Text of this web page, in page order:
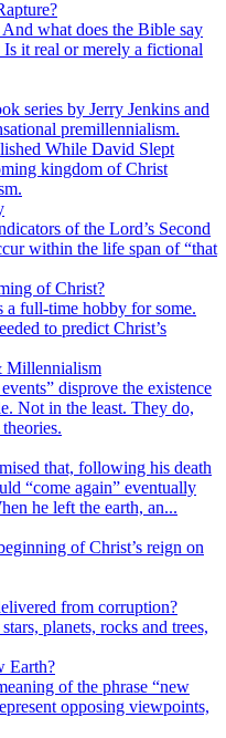
what does the Bible say
Is it real or merely a fictional
series by Jerry Jenkins and
premillennialism.
While David Slept
kingdom of Christ
of the Lord’s Second
within the life span of “that
of Christ?
a full-time hobby for some.
to predict Christ’s
Millennialism
disprove the existence
Not in the least. They do,
that, following his death
“come again” eventually
he left the earth, an...
of Christ’s reign on
from corruption?
planets, rocks and trees,
Earth?
of the phrase “new
opposing viewpoints,